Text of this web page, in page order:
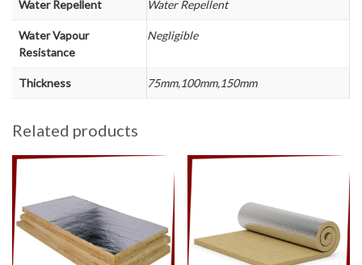
Water Repellent Water Repellent
Water Vapour
Resistance
Negligible
Thickness 75mm,100mm,150mm
Related products